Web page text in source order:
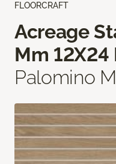
FLOORCRAFT
Acreage
Mm 12X24
Palomino